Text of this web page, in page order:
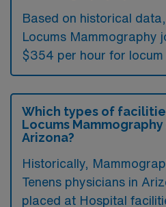
Based on historical
Locums Mammography
$354 per hour for locum
Which types of
Locums
Arizona?
Historically,
Tenens physicians in
placed at Hospital